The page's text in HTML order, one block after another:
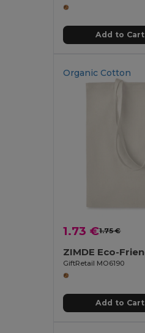
Add to Cart
Organic Cotton
1.73 €1.75 €
GiftRetail MO6190
Add to Cart